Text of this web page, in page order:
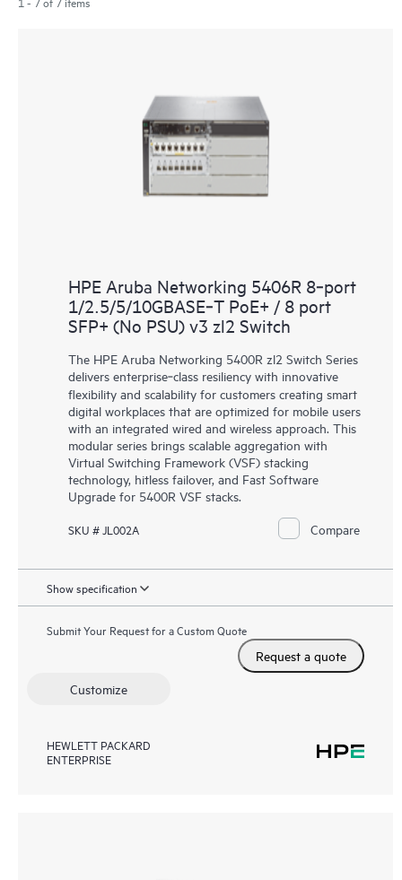
HPE Aruba Networking 5406R 8‑port
1/2.5/5/10GBASE‑T PoE+ / 8 port
SFP+ (No PSU) v3 zl2 Switch
The HPE Aruba Networking 5400R zl2 Switch Series
delivers enterprise‑class resiliency with innovative
flexibility and scalability for customers creating smart
digital workplaces that are optimized for mobile users
with an integrated wired and wireless approach. This
modular series brings scalable aggregation with
Virtual Switching Framework (VSF) stacking
technology, hitless failover, and Fast Software
Upgrade for 5400R VSF stacks.
SKU # JL002A Compare
Show specification
Submit Your Request for a Custom Quote
Request a quote
Customize
HEWLETT PACKARD
ENTERPRISE